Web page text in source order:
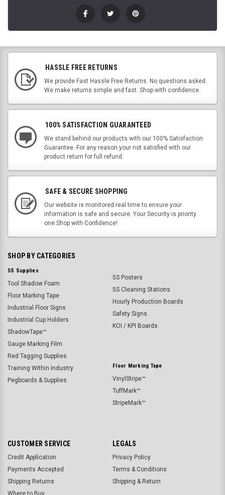
HASSLE FREE RETURNS
We provide Fast Hassle Free Returns. No questions asked.
We make returns simple and fast. Shop with confidence.
100% SATISFACTION GUARANTEED
We stand behind our products with our 100% Satisfaction
Guarantee. For any reason your not satisfied with our
product return for full refund.
SAFE & SECURE SHOPPING
Our website is monitored real time to ensure your
information is safe and secure. Your Security is priority
one.Shop with Confidence!
SHOP BY CATEGORIES
5S Supplies
Tool Shadow Foam
Floor Marking Tape
Industrial Floor Signs
Industrial Cup Holders
ShadowTape™
Gauge Marking Film
Red Tagging Supplies
Training Within Industry
Pegboards & Supplies
5S Posters
5S Cleaning Stations
Hourly Production Boards
Safety Signs
KOI / KPI Boards
Floor Marking Tape
VinylStripe™
TuffMark™
StripeMark™
CUSTOMER SERVICE
Credit Application
Payments Accepted
Shipping Returns
Where to Buy
LEGALS
Privacy Policy
Terms & Conditions
Shipping & Return